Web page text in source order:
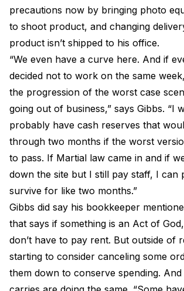
precautions now by bringing photo
to shoot product, and changing
product isn’t shipped to his office.
“We even have a curve here. And if
decided not to work on the same
the progression of the worst case
going out of business,” says Gibbs. “I
probably have cash reserves that
through two months if the worst
to pass. If Martial law came in and if
down the site but I still pay staff, I can
survive for like two months.”
Gibbs did say his bookkeeper
that says if something is an Act of
don’t have to pay rent. But outside of
starting to consider canceling some
them down to conserve spending.